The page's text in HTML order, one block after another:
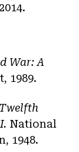
War: A
1989.
National
1948.